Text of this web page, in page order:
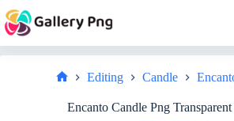
to
content
Editing Candle
Encanto Candle Png